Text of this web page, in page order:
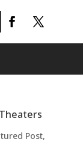
Post,